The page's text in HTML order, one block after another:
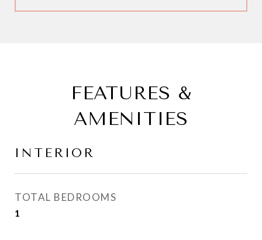
FEATURES &
AMENITIES
INTERIOR
TOTAL BEDROOMS
1